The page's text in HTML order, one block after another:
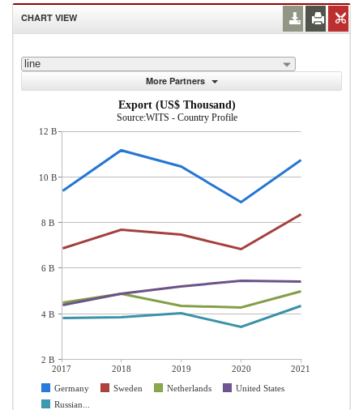
CHART VIEW
line
More Partners
Export (US$ Thousand)
Source:WITS - Country Profile
2017 2018 2019 2020
2021
Germany
Sweden Netherlands
United States
Russian...
12 B
10 B
8 B
6 B
4 B
2 B